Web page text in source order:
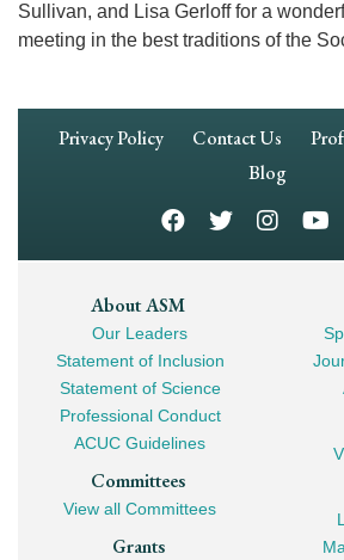
Sullivan, and Lisa Gerloff for a
meeting in the best traditions of the
Footer
Privacy Policy Contact Us
Blog
Footer
Mega
Navigation
About ASM
Our Leaders
Statement of Inclusion
Statement of Science
Professional Conduct
ACUC Guidelines
Committees
View all Committees
Grants